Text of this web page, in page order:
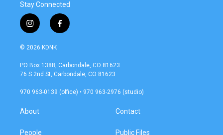
Stay Connected
i
n
s
a
g
a
f
a
b
o
k
© 2026 KDNK
PO Box 1388, Carbondale, CO 81623
76 S 2nd St, Carbondale, CO 81623
970 963-0139 (office) • 970 963-2976 (studio)
About
People
Contact
Public Files